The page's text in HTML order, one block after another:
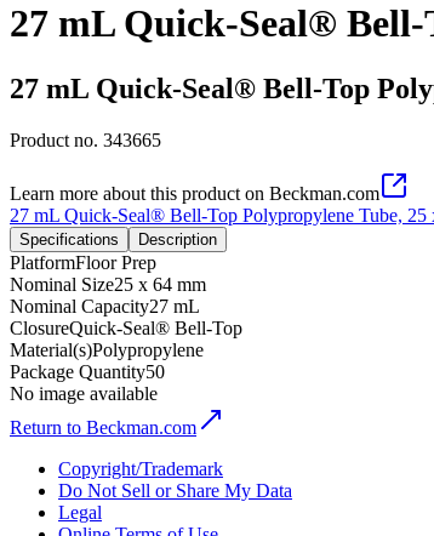
27 mL Quick-Seal® Bell-
27 mL Quick-Seal® Bell-Top
Product no. 343665
Learn more about this product on Beckman.com
27 mL Quick-Seal® Bell-Top Polypropylene Tube, 25
Specifications Description
PlatformFloor Prep
Nominal Size25 x 64 mm
Nominal Capacity27 mL
ClosureQuick-Seal® Bell-Top
Material(s)Polypropylene
Package Quantity50
No image available
Return to Beckman.com
Copyright/Trademark
Do Not Sell or Share My Data
Legal